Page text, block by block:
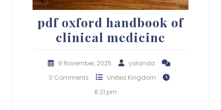
pdf oxford handbook of
clinical medicine
9 November, 2025
yolanda
0 Comments
United Kingdom
8:21 pm